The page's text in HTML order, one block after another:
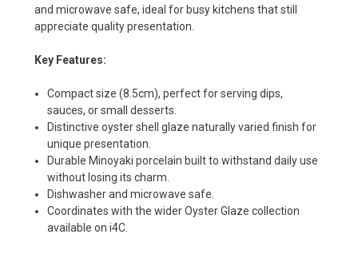
and microwave safe, ideal for busy kitchens that still
appreciate quality presentation.
Key Features:
Compact size (8.5cm), perfect for serving dips,
sauces, or small desserts.
Distinctive oyster shell glaze naturally varied finish for
unique presentation.
Durable Minoyaki porcelain built to withstand daily use
without losing its charm.
Dishwasher and microwave safe.
Coordinates with the wider Oyster Glaze collection
available on i4C.